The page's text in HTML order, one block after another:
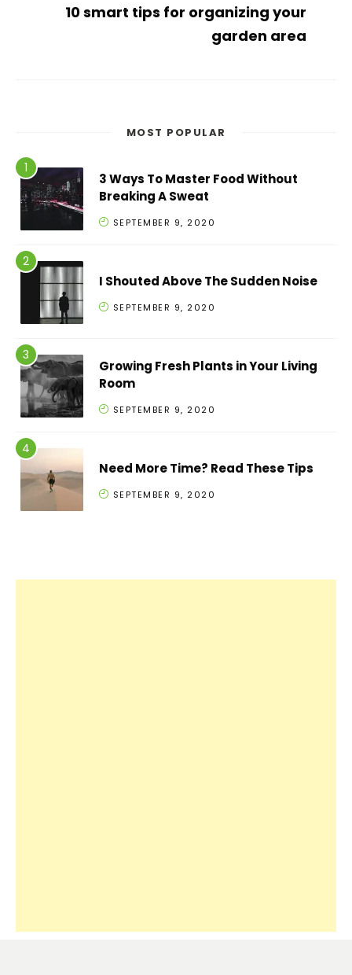
10 smart tips for organizing your
garden area
MOST POPULAR
3 Ways To Master Food Without
Breaking A Sweat
SEPTEMBER 9, 2020
I Shouted Above The Sudden Noise
SEPTEMBER 9, 2020
Growing Fresh Plants in Your Living
Room
SEPTEMBER 9, 2020
Need More Time? Read These Tips
SEPTEMBER 9, 2020